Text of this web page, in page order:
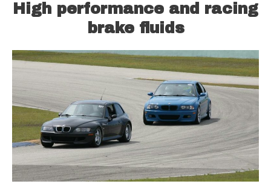
High performance and racing
brake fluids